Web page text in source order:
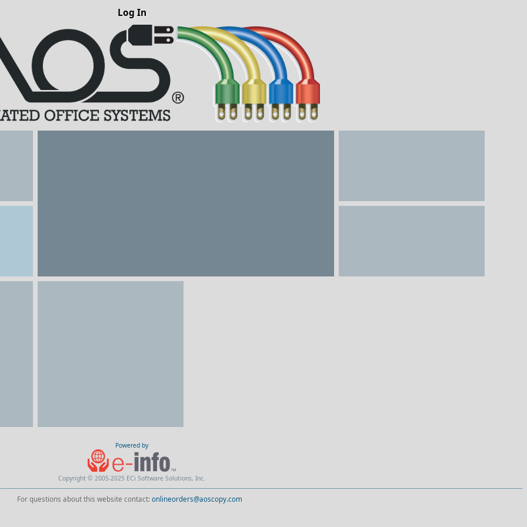
Log In
Powered by
Copyright © 2005-2025 ECi Software Solutions, Inc.
For questions about this website contact: onlineorders@aoscopy.com